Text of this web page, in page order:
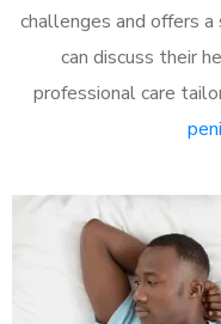
challenges and offers
can discuss their
professional care